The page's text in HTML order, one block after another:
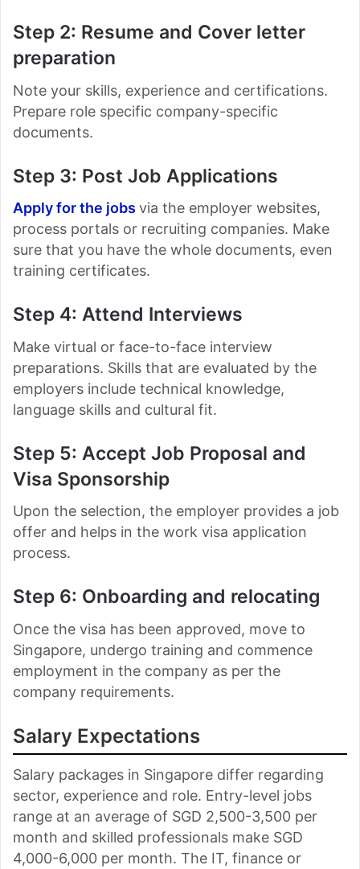
Step 2: Resume and Cover letter
preparation
Note your skills, experience and certifications.
Prepare role specific company-specific
documents.
Step 3: Post Job Applications
Apply for the jobs via the employer websites,
process portals or recruiting companies. Make
sure that you have the whole documents, even
training certificates.
Step 4: Attend Interviews
Make virtual or face-to-face interview
preparations. Skills that are evaluated by the
employers include technical knowledge,
language skills and cultural fit.
Step 5: Accept Job Proposal and
Visa Sponsorship
Upon the selection, the employer provides a job
offer and helps in the work visa application
process.
Step 6: Onboarding and relocating
Once the visa has been approved, move to
Singapore, undergo training and commence
employment in the company as per the
company requirements.
Salary Expectations
Salary packages in Singapore differ regarding
sector, experience and role. Entry-level jobs
range at an average of SGD 2,500-3,500 per
month and skilled professionals make SGD
4,000-6,000 per month. The IT, finance or